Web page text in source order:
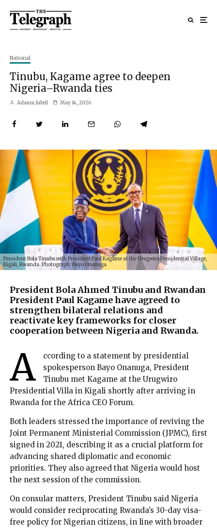
National
Tinubu, Kagame agree to deepen
Nigeria–Rwanda ties
Adamu Jubril May 14, 2026
President Bola Tinubu with President Paul Kagame at the Urugwiro Presidential Village,
Kigali, Rwanda. Photograph: Bayo Onanuga
President Bola Ahmed Tinubu and Rwandan
President Paul Kagame have agreed to
strengthen bilateral relations and
reactivate key frameworks for closer
cooperation between Nigeria and Rwanda.
A
ccording to a statement by presidential
spokesperson Bayo Onanuga, President
Tinubu met Kagame at the Urugwiro
Presidential Villa in Kigali shortly after arriving in
Rwanda for the Africa CEO Forum.
Both leaders stressed the importance of reviving the
Joint Permanent Ministerial Commission (JPMC), first
signed in 2021, describing it as a crucial platform for
advancing shared diplomatic and economic
priorities. They also agreed that Nigeria would host
the next session of the commission.
On consular matters, President Tinubu said Nigeria
would consider reciprocating Rwanda’s 30-day visa-
free policy for Nigerian citizens, in line with broader